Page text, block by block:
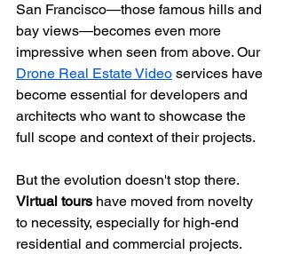
San Francisco—those famous hills and
bay views—becomes even more
impressive when seen from above. Our
Drone Real Estate Video services have
become essential for developers and
architects who want to showcase the
full scope and context of their projects.
But the evolution doesn't stop there.
Virtual tours have moved from novelty
to necessity, especially for high-end
residential and commercial projects.